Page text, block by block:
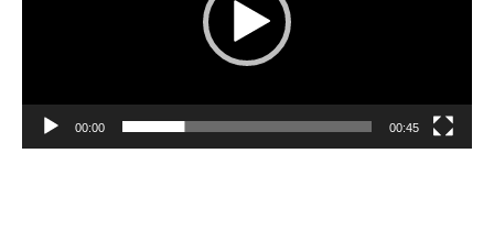
00:00 00:45